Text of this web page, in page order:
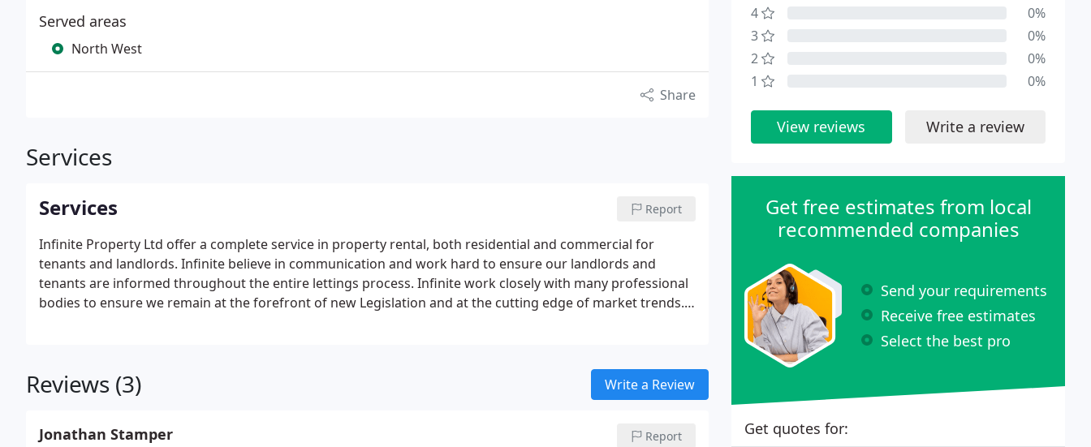
Served areas
North West
Share
Services
Services Report
Infinite Property Ltd offer a complete service in property rental, both residential and commercial for
tenants and landlords. Infinite believe in communication and work hard to ensure our landlords and
tenants are informed throughout the entire lettings process. Infinite work closely with many professional
bodies to ensure we remain at the forefront of new Legislation and at the cutting edge of market trends.
activities for their property, landlords can also access duplicate statements and invoices. As well as giving
tenants the platform to report any maintenance issues through Property File's easy to use mobile app.
Reviews (3) Write a Review
Jonathan Stamper Report
4
0%
3
0%
2
0%
1
0%
View reviews Write a review
Get free estimates from local
recommended companies
Send your requirements
Receive free estimates
Select the best pro
Get quotes for: